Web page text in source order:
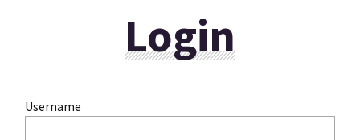
Login
Username